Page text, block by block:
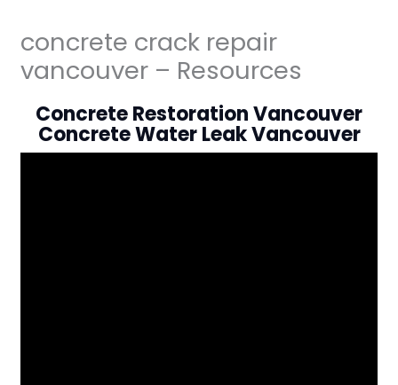
concrete crack repair
vancouver – Resources
Concrete Restoration Vancouver
Concrete Water Leak Vancouver